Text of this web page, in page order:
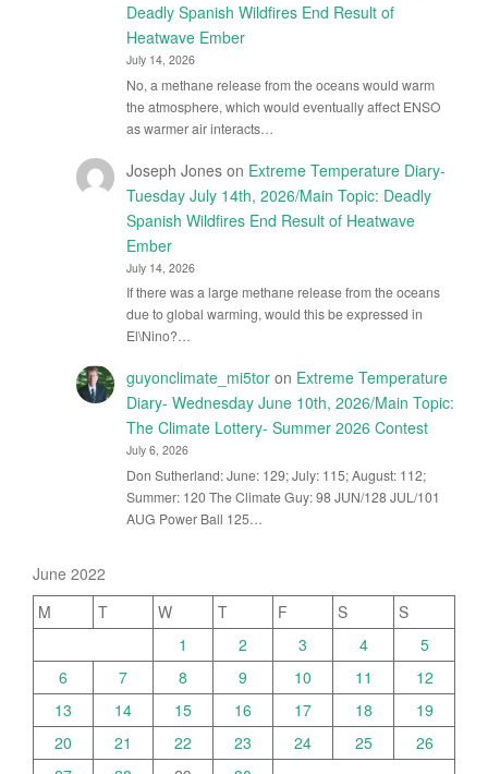
Deadly Spanish Wildfires End Result of
Heatwave Ember
July 14, 2026
No, a methane release from the oceans would warm
the atmosphere, which would eventually affect ENSO
as warmer air interacts…
Joseph Joneson Extreme Temperature Diary-
Tuesday July 14th, 2026/Main Topic: Deadly
Spanish Wildfires End Result of Heatwave
Ember
July 14, 2026
If there was a large methane release from the oceans
due to global warming, would this be expressed in
El\Nino?…
guyonclimate_mi5toron Extreme Temperature
Diary- Wednesday June 10th, 2026/Main Topic:
The Climate Lottery- Summer 2026 Contest
July 6, 2026
Don Sutherland: June: 129; July: 115; August: 112;
Summer: 120 The Climate Guy: 98 JUN/128 JUL/101
AUG Power Ball 125…
June 2022
M
T W T F S
S
1
2 3 4
5
6
7 8 9 10 11
12
13
14 15 16 17 18
19
20
21 22 23 24 25
26